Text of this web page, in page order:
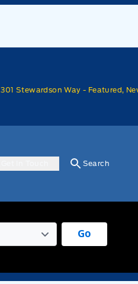
301 Stewardson Way - Featured,
Search
Go